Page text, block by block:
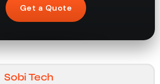
Get a Quote
Sobi Tech